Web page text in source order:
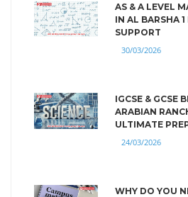
AS & A LEVEL
IN AL BARSHA
SUPPORT
30/03/2026
IGCSE & GCSE
ARABIAN
ULTIMATE
24/03/2026
WHY DO YOU